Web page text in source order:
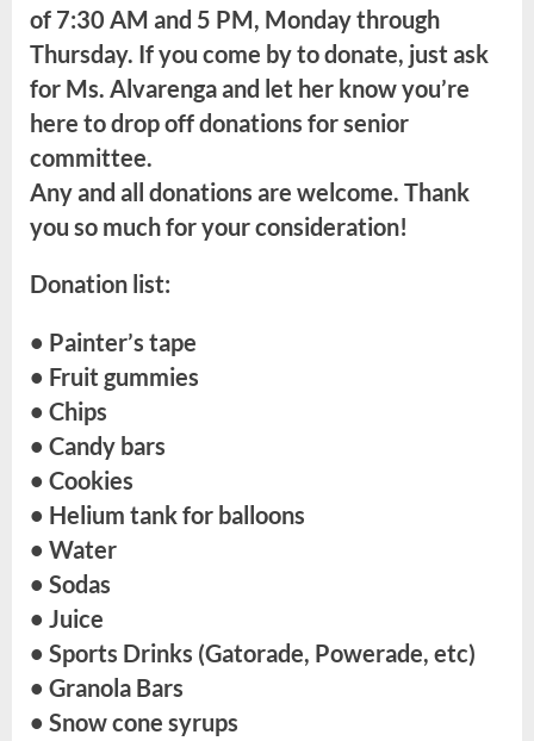
of 7:30 AM and 5 PM, Monday through
Thursday. If you come by to donate, just ask
for Ms. Alvarenga and let her know you’re
here to drop off donations for senior
committee.
Any and all donations are welcome. Thank
you so much for your consideration!
Donation list:
• Painter’s tape
• Fruit gummies
• Chips
• Candy bars
• Cookies
• Helium tank for balloons
• Water
• Sodas
• Juice
• Sports Drinks (Gatorade, Powerade, etc)
• Granola Bars
• Snow cone syrups